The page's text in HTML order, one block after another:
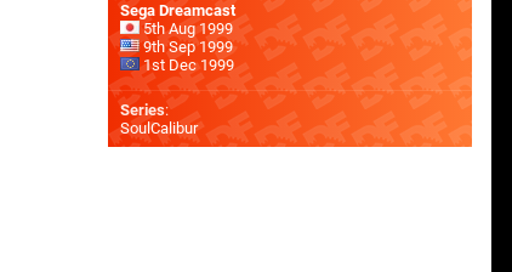
Sega Dreamcast
5th Aug 1999
9th Sep 1999
1st Dec 1999
Series:
SoulCalibur